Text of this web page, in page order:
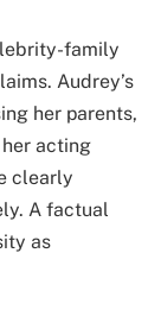
family
Audrey’s
her parents,
acting
clearly
A factual
as